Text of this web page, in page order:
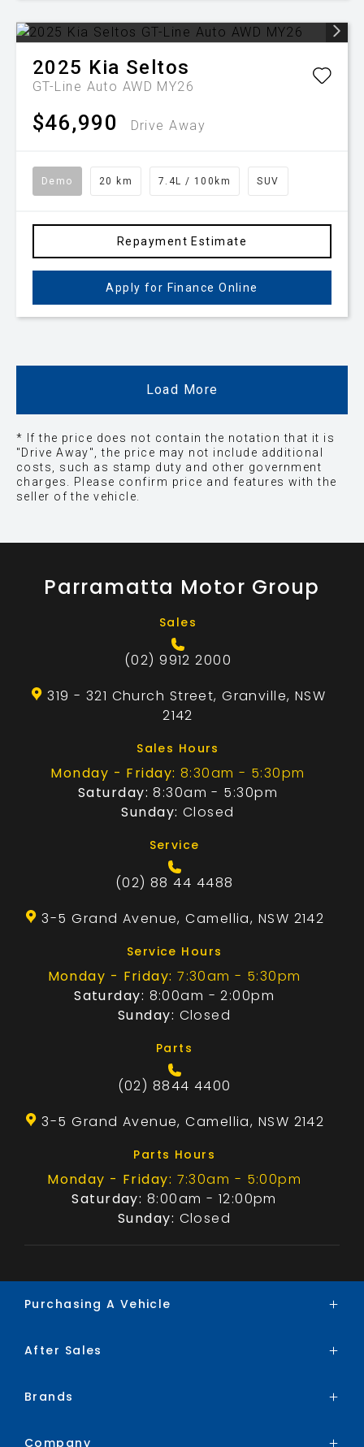
2025 Kia Seltos
GT-Line Auto AWD MY26
$46,990 Drive Away
Demo 20 km 7.4L / 100km SUV
Repayment Estimate
Apply for Finance Online
Load More
* If the price does not contain the notation that it is
"Drive Away", the price may not include additional
costs, such as stamp duty and other government
charges. Please confirm price and features with the
seller of the vehicle.
Parramatta Motor Group
Sales
(02) 9912 2000
319 - 321 Church Street, Granville, NSW
2142
Sales Hours
Monday - Friday: 8:30am - 5:30pm
Saturday: 8:30am - 5:30pm
Sunday: Closed
Service
(02) 88 44 4488
3-5 Grand Avenue, Camellia, NSW 2142
Service Hours
Monday - Friday: 7:30am - 5:30pm
Saturday: 8:00am - 2:00pm
Sunday: Closed
Parts
(02) 8844 4400
3-5 Grand Avenue, Camellia, NSW 2142
Parts Hours
Monday - Friday: 7:30am - 5:00pm
Saturday: 8:00am - 12:00pm
Sunday: Closed
Purchasing A Vehicle
Brands
Special Offers
After Sales
Service
Brands
Company